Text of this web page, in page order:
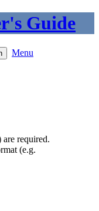
Guide
Menu
are required.
(e.g.